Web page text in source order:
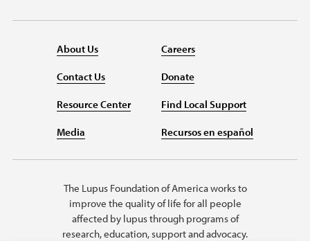
About Us
Contact Us
Resource Center
Media
Careers
Donate
Find Local Support
Recursos en español
The Lupus Foundation of America works to
improve the quality of life for all people
affected by lupus through programs of
research, education, support and advocacy.